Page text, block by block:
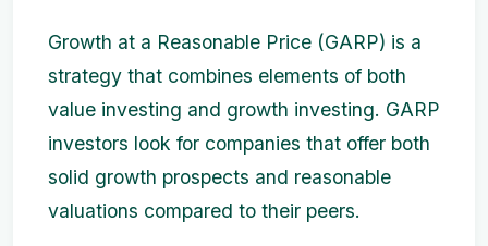
Growth at a Reasonable Price (GARP) is a
strategy that combines elements of both
value investing and growth investing. GARP
investors look for companies that offer both
solid growth prospects and reasonable
valuations compared to their peers.